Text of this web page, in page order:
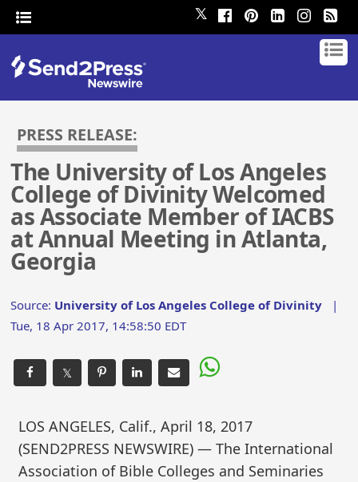
𝕏
PRESS RELEASE:
The University of Los Angeles
College of Divinity Welcomed
as Associate Member of IACBS
at Annual Meeting in Atlanta,
Georgia
Source: University of Los Angeles College of Divinity |
Tue, 18 Apr 2017, 14:58:50 EDT
𝕏
LOS ANGELES, Calif., April 18, 2017
(SEND2PRESS NEWSWIRE) — The International
Association of Bible Colleges and Seminaries